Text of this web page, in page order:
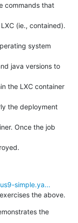
commands that
(ie., contained).
system
java versions to
the LXC container
the deployment
Once the job
simple.ya...
the above.
the